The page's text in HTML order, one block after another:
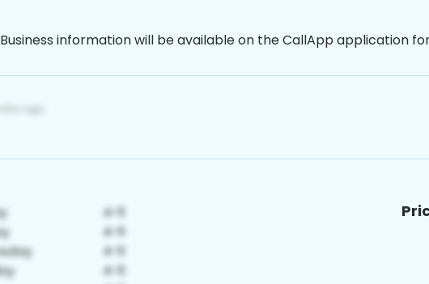
Business information will be available on the CallApp application